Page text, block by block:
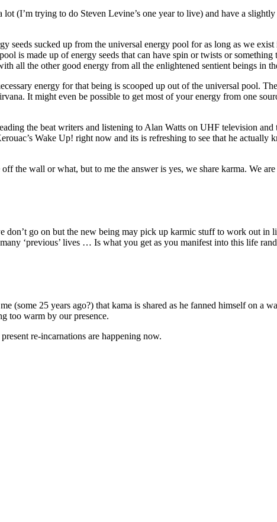
(I’m trying to do Steven Levine’s one year to live) and have a
seeds sucked up from the universal energy pool for as long as we
is made up of energy seeds that can have spin or twists or
all the other good energy from all the enlightened sentient beings in
energy for that being is scooped up out of the universal pool.
It might even be possible to get most of your energy from one
the beat writers and listening to Alan Watts on UHF television
Wake Up! right now and its is refreshing to see that he
the wall or what, but to me the answer is yes, we share karma. We
don’t go on but the new being may pick up karmic stuff to work out
‘previous’ lives … Is what you get as you manifest into this life
(some 25 years ago?) that kama is shared as he fanned himself on a
too warm by our presence.
re-incarnations are happening now.